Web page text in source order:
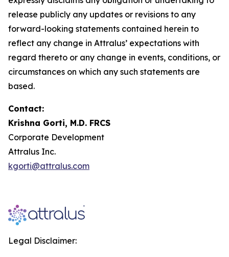
release publicly any updates or revisions to any
forward-looking statements contained herein to
reflect any change in Attralus’ expectations with
regard thereto or any change in events, conditions, or
circumstances on which any such statements are
based.
Contact:
Krishna Gorti, M.D. FRCS
Corporate Development
Attralus Inc.
kgorti@attralus.com
Legal Disclaimer: